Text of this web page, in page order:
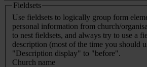
Fieldsets
Use fieldsets to logically group form
personal information from church/
to nest fieldsets, and always try to use a
description (most of the time you should
"Description display" to "before".
Church name